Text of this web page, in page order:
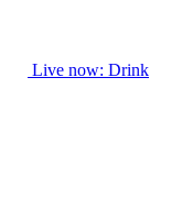
Live now: Drink